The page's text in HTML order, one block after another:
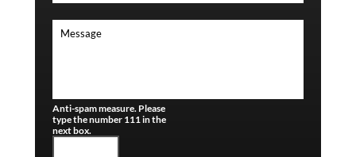
Anti-spam measure. Please
type the number 111 in the
next box.